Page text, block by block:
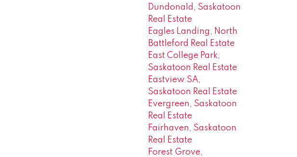
Dundonald, Saskatoon
Real Estate
Eagles Landing, North
Battleford Real Estate
East College Park,
Saskatoon Real Estate
Eastview SA,
Saskatoon Real Estate
Evergreen, Saskatoon
Real Estate
Fairhaven, Saskatoon
Real Estate
Forest Grove,